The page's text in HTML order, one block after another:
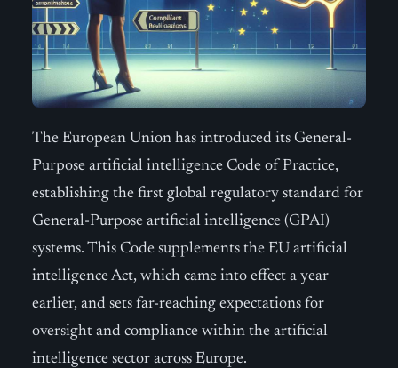
The European Union has introduced its General-
Purpose artificial intelligence Code of Practice,
establishing the first global regulatory standard for
General-Purpose artificial intelligence (GPAI)
systems. This Code supplements the EU artificial
intelligence Act, which came into effect a year
earlier, and sets far-reaching expectations for
oversight and compliance within the artificial
intelligence sector across Europe.